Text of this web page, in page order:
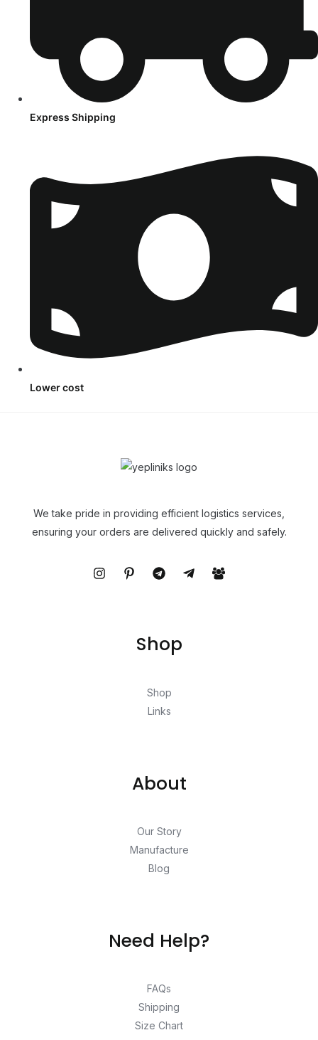
Express Shipping
Lower cost
We take pride in providing efficient logistics services,
ensuring your orders are delivered quickly and safely.
Shop
Shop
Links
About
Our Story
Manufacture
Blog
Need Help?
FAQs
Shipping
Size Chart